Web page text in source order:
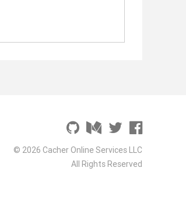
© 2026 Cacher Online Services LLC
All Rights Reserved